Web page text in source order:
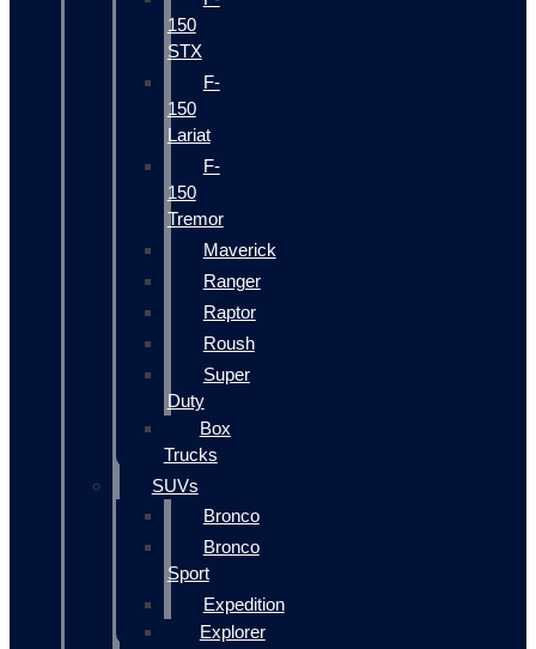
150
STX
F-
150
Lariat
F-
150
Tremor
Maverick
Ranger
Raptor
Roush
Super
Duty
Box
Trucks
SUVs
Bronco
Bronco
Sport
Expedition
Explorer